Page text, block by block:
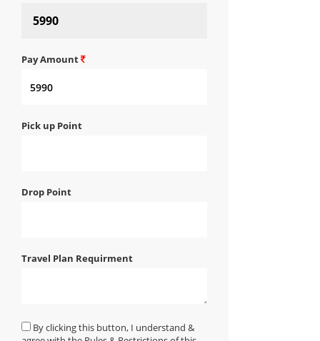
Pay Amount
Pick up Point
Drop Point
Travel Plan Requirment
By clicking this button, I understand &